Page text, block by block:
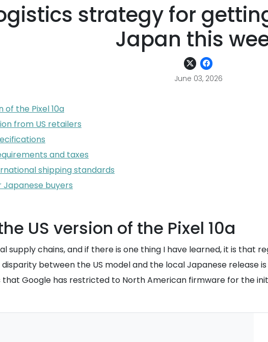
strategy for
Japan this
June 03, 2026
of the Pixel 10a
from US retailers
and taxes
shipping standards
buyers
US version of the Pixel 10a
supply chains, and if there is one thing I have learned, it is that
disparity between the US model and the local Japanese release
that Google has restricted to North American firmware for the